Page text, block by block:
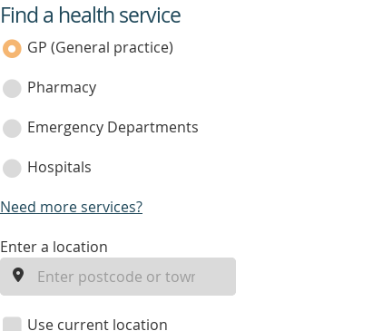
service
category
Find a health service
GP (General practice)
Pharmacy
Emergency Departments
Hospitals
Need more services?
enter
location
Enter a location
Use current location